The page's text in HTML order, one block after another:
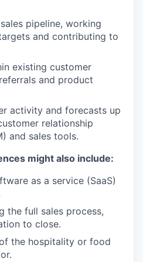
pipeline, working
and contributing to
existing customer
and product
activity and forecasts up
relationship
and sales tools.
might also include:
as a service (SaaS)
the full sales process,
to close.
the hospitality or food